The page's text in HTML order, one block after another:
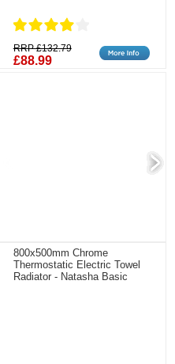
RRP £132.79
£88.99
800x500mm Chrome
Thermostatic Electric Towel
Radiator - Natasha Basic